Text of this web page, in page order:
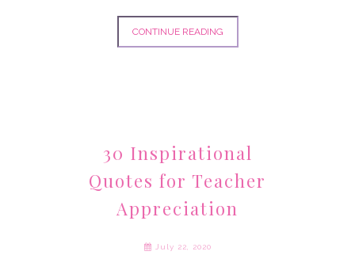
CONTINUE READING
30 Inspirational
Quotes for Teacher
Appreciation
July 22, 2020